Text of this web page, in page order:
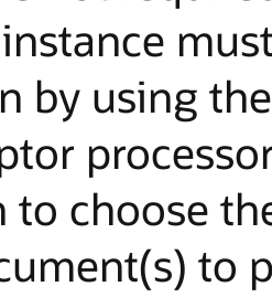
by using
choose
to